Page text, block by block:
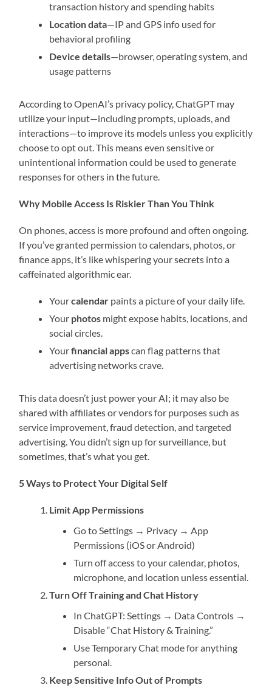
transaction history and spending habits
Location data—IP and GPS info used for
behavioral profiling
Device details—browser, operating system, and
usage patterns
According to OpenAI’s privacy policy, ChatGPT may
utilize your input—including prompts, uploads, and
interactions—to improve its models unless you explicitly
choose to opt out. This means even sensitive or
unintentional information could be used to generate
responses for others in the future.
Why Mobile Access Is Riskier Than You Think
On phones, access is more profound and often ongoing.
If you’ve granted permission to calendars, photos, or
finance apps, it’s like whispering your secrets into a
caffeinated algorithmic ear.
Yourcalendar paints a picture of your daily life.
Your photos might expose habits, locations, and
social circles.
Yourfinancial appscan flag patterns that
advertising networks crave.
This data doesn’t just power your AI; it may also be
shared with affiliates or vendors for purposes such as
service improvement, fraud detection, and targeted
advertising. You didn’t sign up for surveillance, but
sometimes, that’s what you get.
5 Ways to Protect Your Digital Self
Limit App Permissions
Go to Settings → Privacy → App
Permissions (iOS or Android)
Turn off access to your calendar, photos,
microphone, and location unless essential.
Turn Off Training and Chat History
In ChatGPT: Settings → Data Controls →
Disable “Chat History & Training.”
Use Temporary Chat mode for anything
personal.
Keep Sensitive Info Out of Prompts